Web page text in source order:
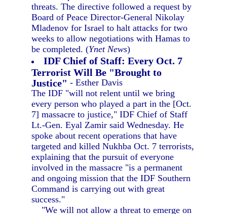
threats. The directive followed a request by
Board of Peace Director-General Nikolay
Mladenov for Israel to halt attacks for two
weeks to allow negotiations with Hamas to
be completed. (Ynet News)
IDF Chief of Staff: Every Oct. 7
Terrorist Will Be "Brought to
Justice" - Esther Davis
The IDF "will not relent until we bring
every person who played a part in the [Oct.
7] massacre to justice," IDF Chief of Staff
Lt.-Gen. Eyal Zamir said Wednesday. He
spoke about recent operations that have
targeted and killed Nukhba Oct. 7 terrorists,
explaining that the pursuit of everyone
involved in the massacre "is a permanent
and ongoing mission that the IDF Southern
Command is carrying out with great
success."
"We will not allow a threat to emerge on